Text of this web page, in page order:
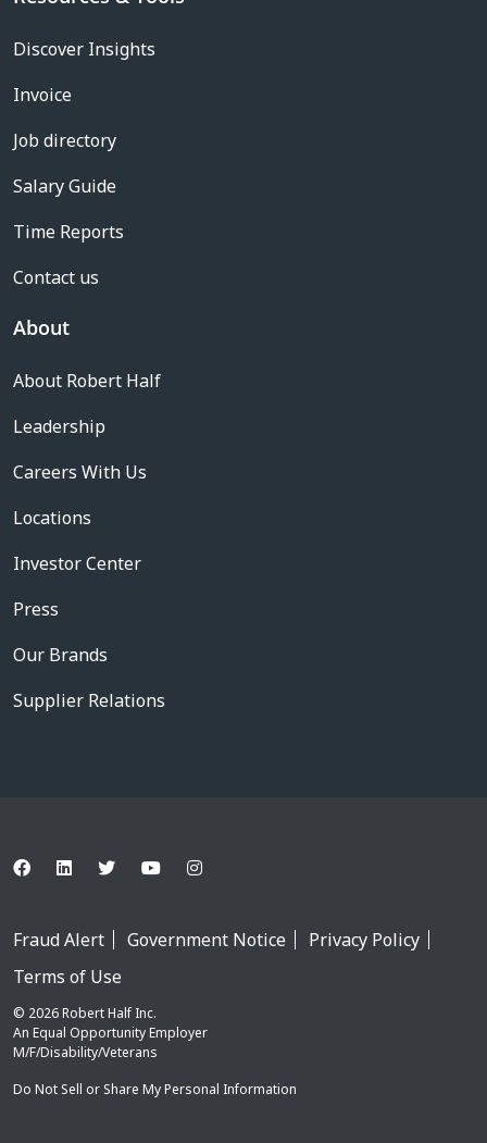
Discover Insights
Invoice
Job directory
Salary Guide
Time Reports
Contact us
About
About Robert Half
Leadership
Careers With Us
Locations
Investor Center
Press
Our Brands
Supplier Relations
Fraud Alert Government Notice
Privacy Policy
Terms of Use
© 2026 Robert Half Inc.
An Equal Opportunity Employer
M/F/Disability/Veterans
Do Not Sell or Share My Personal Information